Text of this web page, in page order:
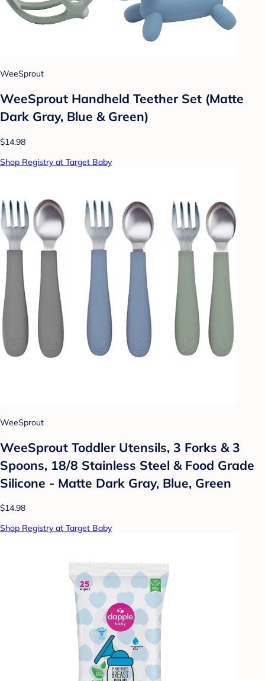
WeeSprout
WeeSprout Handheld Teether Set (Matte
Dark Gray, Blue & Green)
$14.98
Shop Registry at Target Baby
WeeSprout
WeeSprout Toddler Utensils, 3 Forks & 3
Spoons, 18/8 Stainless Steel & Food Grade
Silicone - Matte Dark Gray, Blue, Green
$14.98
Shop Registry at Target Baby